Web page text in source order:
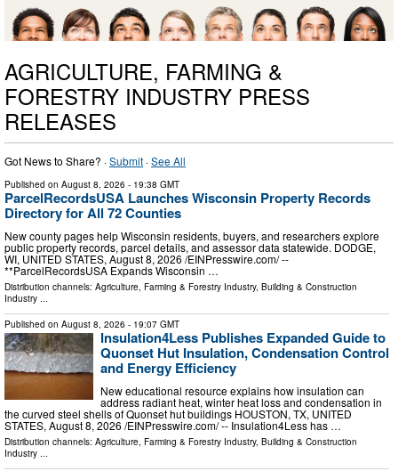
AGRICULTURE, FARMING &
FORESTRY INDUSTRY PRESS
RELEASES
Got News to Share? ·Submit ·See All
Published on August 8, 2026 - 19:38 GMT
ParcelRecordsUSA Launches Wisconsin Property Records
Directory for All 72 Counties
New county pages help Wisconsin residents, buyers, and researchers explore
public property records, parcel details, and assessor data statewide. DODGE,
WI, UNITED STATES, August 8, 2026 /⁨EINPresswire.com⁩/ --
**ParcelRecordsUSA Expands Wisconsin …
Distribution channels: Agriculture, Farming & Forestry Industry, Building & Construction
Industry ...
Published on August 8, 2026 - 19:07 GMT
Insulation4Less Publishes Expanded Guide to
Quonset Hut Insulation, Condensation Control
and Energy Efficiency
New educational resource explains how insulation can
address radiant heat, winter heat loss and condensation in
the curved steel shells of Quonset hut buildings HOUSTON, TX, UNITED
STATES, August 8, 2026 /⁨EINPresswire.com⁩/ -- Insulation4Less has …
Distribution channels: Agriculture, Farming & Forestry Industry, Building & Construction
Industry